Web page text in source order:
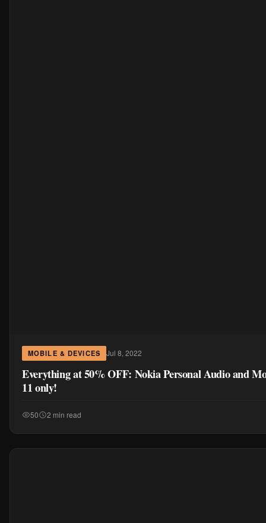
MOBILE & DEVICES Jul 8, 2022
Everything at 50% OFF: Nokia Personal Audio and
11 only!
50 2 min read